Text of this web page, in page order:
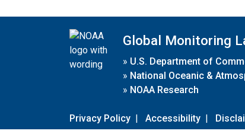
Global Monitoring
» U.S. Department of
» National Oceanic &
» NOAA Research
Privacy Policy | Accessibility |